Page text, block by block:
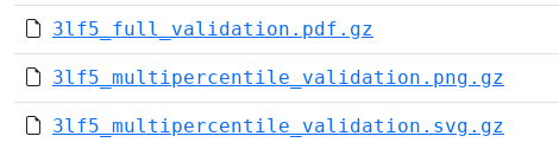
3lf5_full_validation.pdf.gz
3lf5_multipercentile_validation.png.gz
3lf5_multipercentile_validation.svg.gz